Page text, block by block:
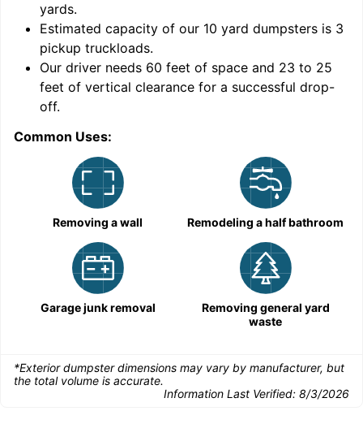
yards.
Estimated capacity of our 10 yard dumpsters is 3
pickup truckloads.
Our driver needs 60 feet of space and 23 to 25
feet of vertical clearance for a successful drop-
off.
Common Uses:
Removing a wall Remodeling a half bathroom
Garage junk removal
Removing general yard
waste
*Exterior dumpster dimensions may vary by manufacturer, but
the total volume is accurate.
Information Last Verified: 8/3/2026